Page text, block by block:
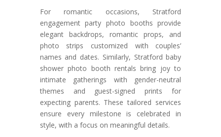
For romantic occasions, Stratford
engagement party photo booths provide
elegant backdrops, romantic props, and
photo strips customized with couples’
names and dates. Similarly, Stratford baby
shower photo booth rentals bring joy to
intimate gatherings with gender-neutral
themes and guest-signed prints for
expecting parents. These tailored services
ensure every milestone is celebrated in
style, with a focus on meaningful details.